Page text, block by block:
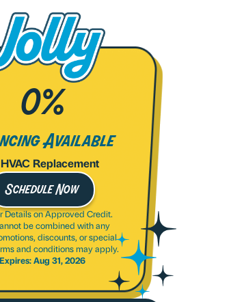
0%
Available
Replacement
Schedule Now
Details on Approved Credit.
be combined with any
discounts, or special
and conditions may apply.
Expires: Aug 31, 2026